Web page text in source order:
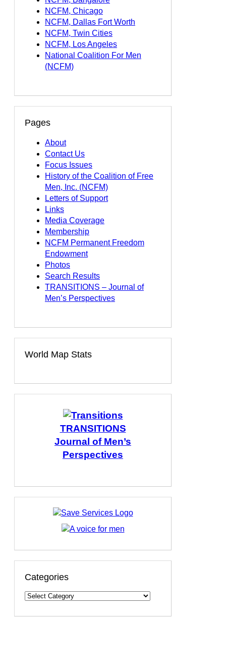
NCFM, Chicago
NCFM, Dallas Fort Worth
NCFM, Twin Cities
NCFM, Los Angeles
National Coalition For Men
(NCFM)
Pages
About
Contact Us
Focus Issues
History of the Coalition of Free
Men, Inc. (NCFM)
Letters of Support
Links
Media Coverage
Membership
NCFM Permanent Freedom
Endowment
Photos
Search Results
TRANSITIONS – Journal of
Men’s Perspectives
World Map Stats
TRANSITIONS
Journal of Men’s
Perspectives
Categories
Categories